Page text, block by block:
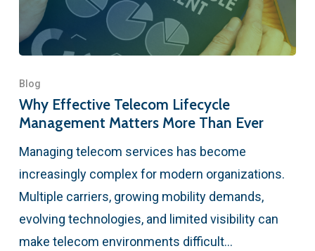
Blog
Why Effective Telecom Lifecycle
Management Matters More Than Ever
Managing telecom services has become
increasingly complex for modern organizations.
Multiple carriers, growing mobility demands,
evolving technologies, and limited visibility can
make telecom environments difficult…